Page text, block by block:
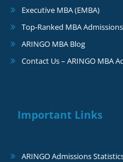
Executive MBA (EMBA)
Top-Ranked MBA
ARINGO MBA Blog
Contact Us – ARINGO MBA
Important Links
ARINGO Admissions